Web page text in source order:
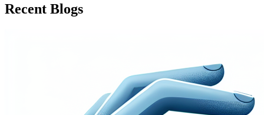
Recent Blogs